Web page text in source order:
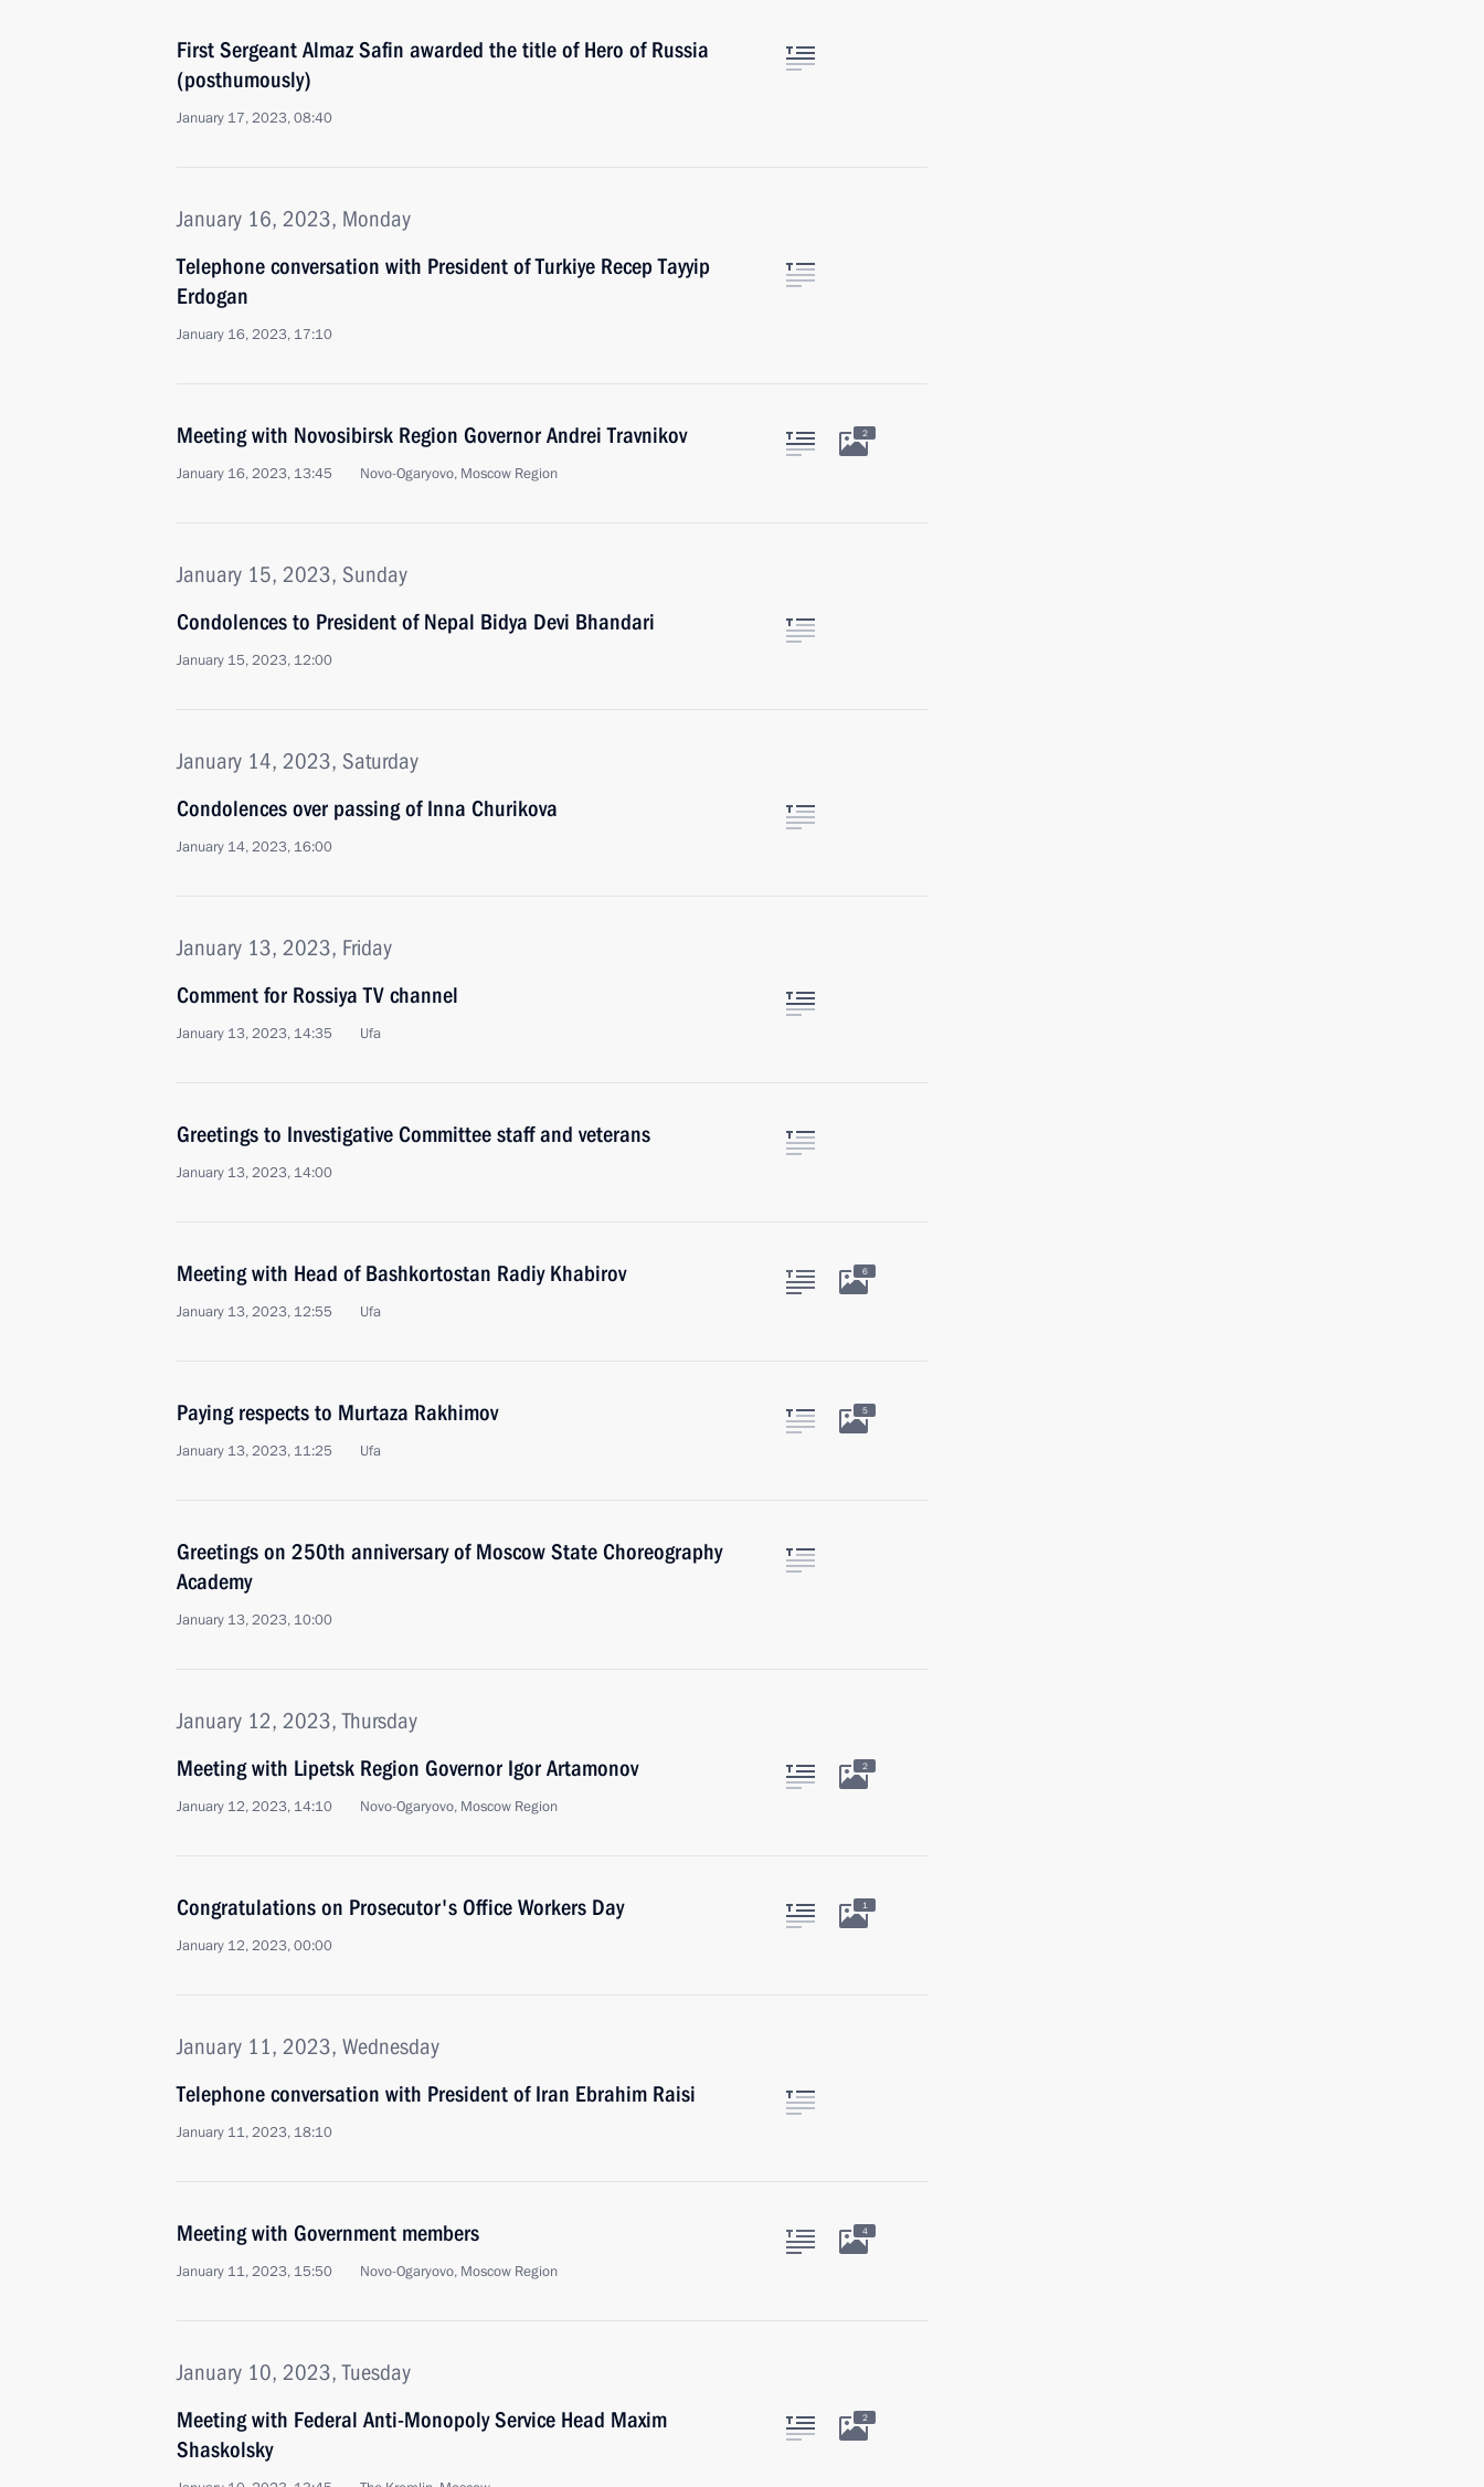
First Sergeant Almaz Safin awarded the title of Hero of Russia
(posthumously)
January 17, 2023, 08:40
January 16, 2023, Monday
Telephone conversation with President of Turkiye Recep Tayyip
Erdogan
January 16, 2023, 17:10
Meeting with Novosibirsk Region Governor Andrei Travnikov
January 16, 2023, 13:45 Novo-Ogaryovo, Moscow Region
2
January 15, 2023, Sunday
Condolences to President of Nepal Bidya Devi Bhandari
January 15, 2023, 12:00
January 14, 2023, Saturday
Condolences over passing of Inna Churikova
January 14, 2023, 16:00
January 13, 2023, Friday
Comment for Rossiya TV channel
January 13, 2023, 14:35 Ufa
Greetings to Investigative Committee staff and veterans
January 13, 2023, 14:00
Meeting with Head of Bashkortostan Radiy Khabirov
January 13, 2023, 12:55 Ufa
6
Paying respects to Murtaza Rakhimov
January 13, 2023, 11:25 Ufa
5
Greetings on 250th anniversary of Moscow State Choreography
Academy
January 13, 2023, 10:00
January 12, 2023, Thursday
Meeting with Lipetsk Region Governor Igor Artamonov
January 12, 2023, 14:10 Novo-Ogaryovo, Moscow Region
2
Congratulations on Prosecutor's Office Workers Day
January 12, 2023, 00:00
1
January 11, 2023, Wednesday
Telephone conversation with President of Iran Ebrahim Raisi
January 11, 2023, 18:10
Meeting with Government members
January 11, 2023, 15:50 Novo-Ogaryovo, Moscow Region
4
January 10, 2023, Tuesday
Meeting with Federal Anti-Monopoly Service Head Maxim
Shaskolsky
2